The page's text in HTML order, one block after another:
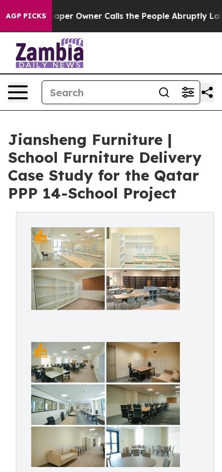
AGP PICKS
Owner Calls the People Abruptly Laid off “Simply
Jiansheng Furniture |
School Furniture Delivery
Case Study for the Qatar
PPP 14-School Project